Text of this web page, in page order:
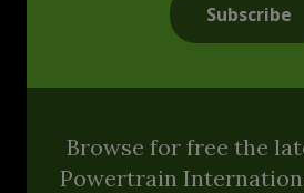
Subscribe
Browse for free the
Powertrain